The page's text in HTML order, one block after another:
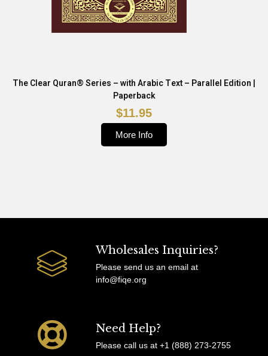
The Clear Quran® Series – with Arabic Text – Parallel Edition |
Paperback
$11.95
More Info
Wholesales Inquiries?
Please send us an email at
info@fiqe.org
Need Help?
Please call us at +1 (888) 273-2755